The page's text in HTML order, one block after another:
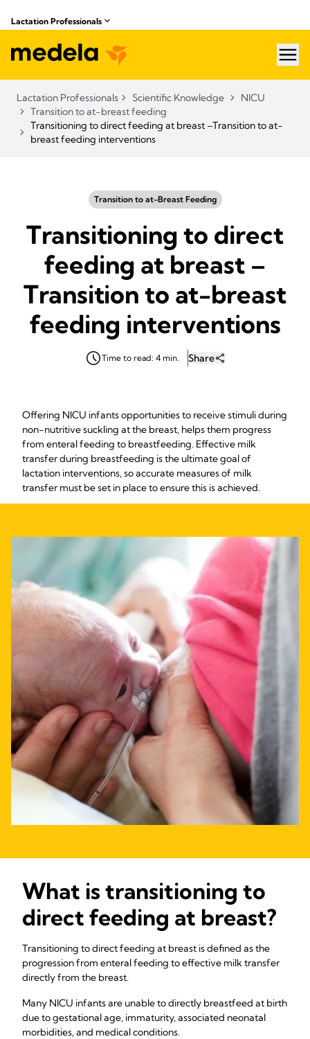
Lactation Professionals
Lactation Professionals Scientific Knowledge
NICU
Transition to at-breast feeding
Transitioning to direct feeding at breast –Transition to at-
breast feeding interventions
Transition to at-Breast Feeding
Transitioning to direct
feeding at breast –
Transition to at-breast
feeding interventions
Time to read: 4 min. Share
Offering NICU infants opportunities to receive stimuli during
non-nutritive suckling at the breast, helps them progress
from enteral feeding to breastfeeding. Effective milk
transfer during breastfeeding is the ultimate goal of
lactation interventions, so accurate measures of milk
transfer must be set in place to ensure this is achieved.
What is transitioning to
direct feeding at breast?
Transitioning to direct feeding at breast is defined as the
progression from enteral feeding to effective milk transfer
directly from the breast.
Many NICU infants are unable to directly breastfeed at birth
due to gestational age, immaturity, associated neonatal
morbidities, and medical conditions.